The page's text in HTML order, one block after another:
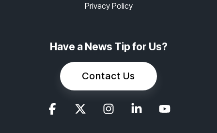
Privacy Policy
Have a News Tip for Us?
Contact Us